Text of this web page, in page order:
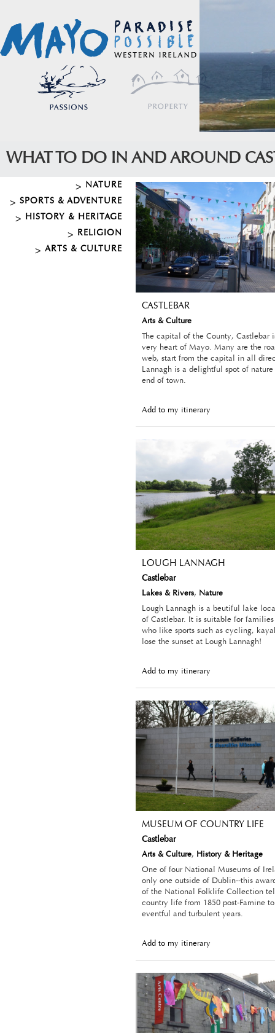
WHAT TO DO IN AND AROUND
NATURE
SPORTS & ADVENTURE
HISTORY & HERITAGE
RELIGION
ARTS & CULTURE
CASTLEBAR
Arts & Culture
The capital of the County, Castlebar
very heart of Mayo. Many are the
web, start from the capital in all
Lannagh is a delightful spot of
end of town.
Add to my itinerary
LOUGH LANNAGH
Castlebar
Lakes & Rivers, Nature
Lough Lannagh is a beutiful lake
of Castlebar. It is suitable for families
who like sports such as cycling,
lose the sunset at Lough Lannagh!
Add to my itinerary
MUSEUM OF COUNTRY LIFE
Castlebar
Arts & Culture, History & Heritage
One of four National Museums of
only one outside of Dublin--this
of the National Folklife Collection
country life from 1850 post-Famine
eventful and turbulent years.
Add to my itinerary